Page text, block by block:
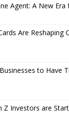
Agent: A New Era
Are Reshaping
to Have
Z Investors are